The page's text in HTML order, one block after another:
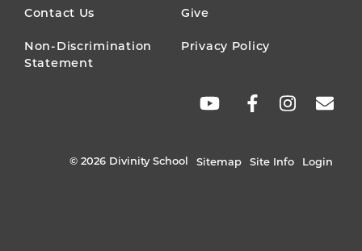
MENU
Contact Us Give
Non-Discrimination
Statement
Privacy Policy
© 2026 Divinity School Sitemap Site Info Login